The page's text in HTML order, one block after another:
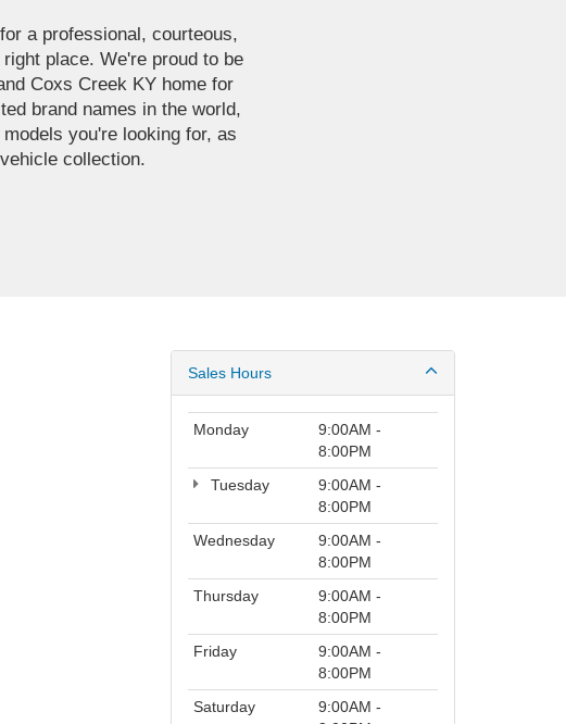
a professional, courteous,
place. We're proud to be
Coxs Creek KY home for
brand names in the world,
you're looking for, as
collection.
Sales Hours
Monday
9:00AM -
8:00PM
Tuesday
9:00AM -
8:00PM
Wednesday
9:00AM -
8:00PM
Thursday
9:00AM -
8:00PM
Friday
9:00AM -
8:00PM
Saturday
9:00AM -